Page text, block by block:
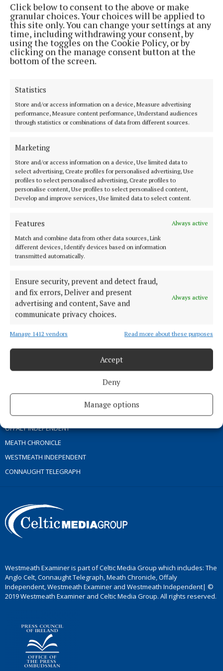
Click below to consent to the above or make
granular choices. Your choices will be applied to
this site only. You can change your settings at any
time, including withdrawing your consent, by
using the toggles on the Cookie Policy, or by
clicking on the manage consent button at the
bottom of the screen.
Statistics
Store and/or access information on a device, Measure advertising
performance, Measure content performance, Understand audiences
through statistics or combinations of data from different sources.
Marketing
Store and/or access information on a device, Use limited data to
select advertising, Create profiles for personalised advertising, Use
profiles to select personalised advertising, Create profiles to
personalise content, Use profiles to select personalised content,
Develop and improve services, Use limited data to select content.
Features
Always active
Match and combine data from other data sources, Link
different devices, Identify devices based on information
transmitted automatically.
Ensure security, prevent and detect fraud,
and fix errors, Deliver and present
advertising and content, Save and
communicate privacy choices.
Always active
Manage 1412 vendors Read more about these purposes
Accept
Deny
Manage options
Phone:+353 (0) 44 93 46700
MENU
HOME
SPORT
FLEADH 2022
ENTERTAINMENT
MARKET PLACE
SPONSORED EDITORIAL
EPAPER
SUPPLEMENTS
NEWSPAPER ARCHIVE
ABOUT US
TERMS OF USE
COOKIES POLICY
ACCESSIBILITY
PCI INFO
CONTACT US
THE ANGLO CELT
OFFALY INDEPENDENT
MEATH CHRONICLE
WESTMEATH INDEPENDENT
CONNAUGHT TELEGRAPH
Westmeath Examiner is part of Celtic Media Group which includes: The
Anglo Celt, Connaught Telegraph, Meath Chronicle, Offaly
Independent, Westmeath Examiner and Westmeath Independent| ©
2019 Westmeath Examiner and Celtic Media Group. All rights reserved.